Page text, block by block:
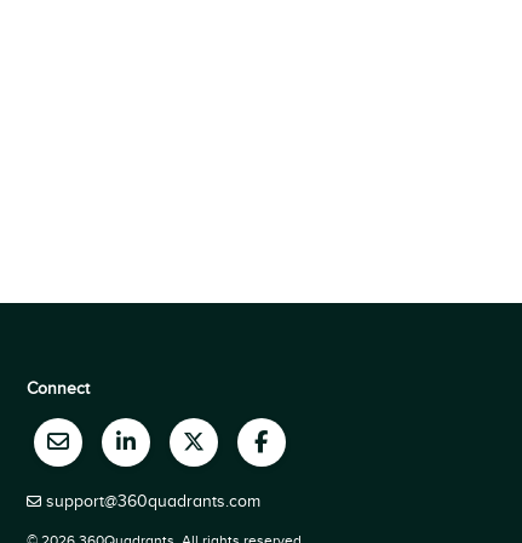
Connect
support@360quadrants.com